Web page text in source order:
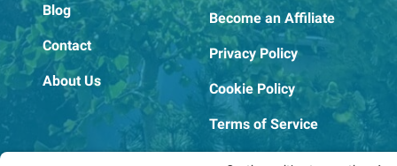
Blog
Contact
About Us
Become an Affiliate
Privacy Policy
Cookie Policy
Terms of Service